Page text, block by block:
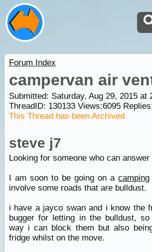
Forum Index
campervan air
Submitted: Saturday, Aug 29, 2015 at
ThreadID: 130133Views:6095
This Thread has been Archived
steve j7
Looking for someone who can answer
I am soon to be going on acamping
involve some roads that are bulldust.
i have a jayco swan and i know the
bugger for letting in the bulldust,
way i can block them but also
fridge whilst on the move.